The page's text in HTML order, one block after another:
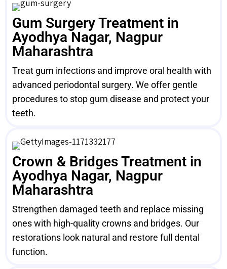
Gum Surgery Treatment in
Ayodhya Nagar, Nagpur
Maharashtra
Treat gum infections and improve oral health with
advanced periodontal surgery. We offer gentle
procedures to stop gum disease and protect your
teeth.
Crown & Bridges Treatment in
Ayodhya Nagar, Nagpur
Maharashtra
Strengthen damaged teeth and replace missing
ones with high-quality crowns and bridges. Our
restorations look natural and restore full dental
function.